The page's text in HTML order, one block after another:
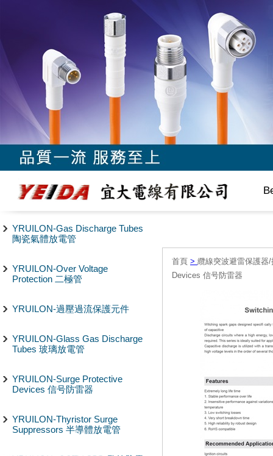
YRUILON-Gas Discharge Tubes
陶瓷氣體放電管
YRUILON-Over Voltage
Protection 二極管
YRUILON-過壓過流保護元件
YRUILON-Glass Gas Discharge
Tubes 玻璃放電管
YRUILON-Surge Protective
Devices 信号防雷器
YRUILON-Thyristor Surge
Suppressors 半導體放電管
首頁 > 纜線突波避雷保護器
Devices 信号防雷器